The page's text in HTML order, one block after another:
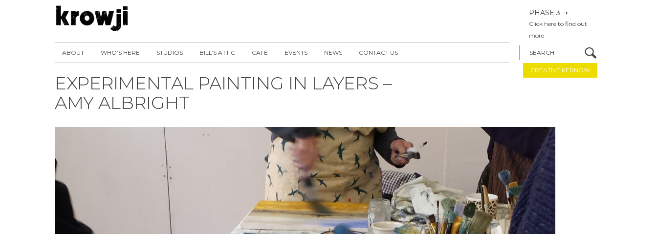
PHASE 3 ➝
Click here to find out
more
ABOUT WHO’S HERE STUDIOS BILL’S ATTIC CAFÉ EVENTS NEWS CONTACT US
CREATIVE KERNOW
SEARCH
EXPERIMENTAL PAINTING IN LAYERS –
AMY ALBRIGHT